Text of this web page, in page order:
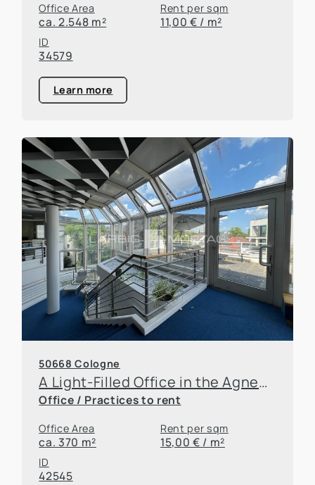
Office Area
ca. 2.548 m²
Rent per sqm
11,00 € / m²
ID
34579
Learn more
50668 Cologne
A Light-Filled Office in the Agnesviertel
Office / Practices to rent
Office Area
ca. 370 m²
Rent per sqm
15,00 € / m²
ID
42545